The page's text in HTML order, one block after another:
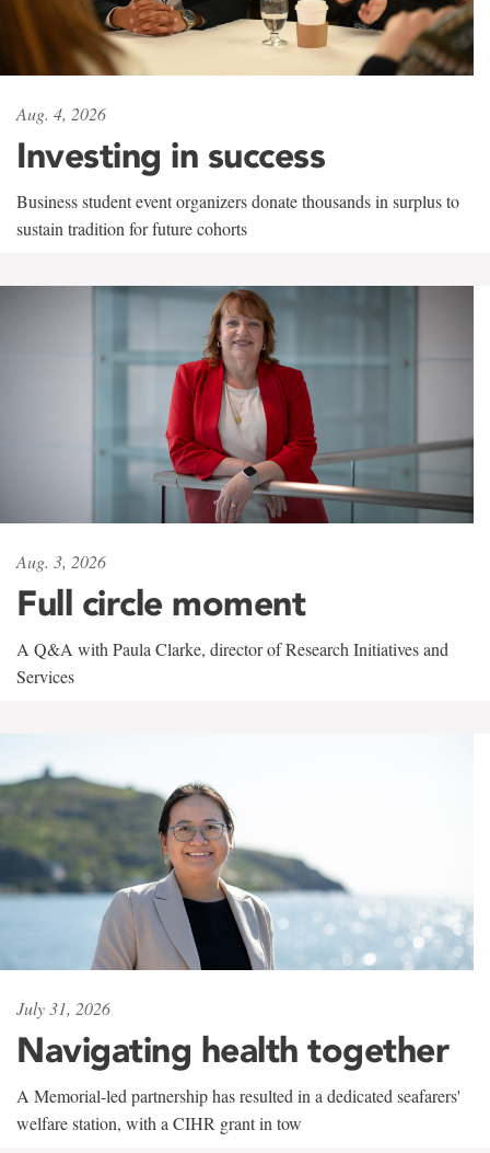
Aug. 4, 2026
Investing in success
Business student event organizers donate thousands in surplus to
sustain tradition for future cohorts
Aug. 3, 2026
Full circle moment
A Q&A with Paula Clarke, director of Research Initiatives and
Services
July 31, 2026
Navigating health together
A Memorial-led partnership has resulted in a dedicated seafarers'
welfare station, with a CIHR grant in tow